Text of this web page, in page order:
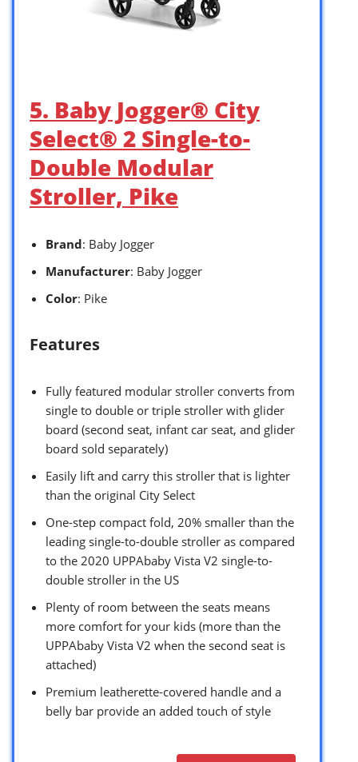
5. Baby Jogger® City
Select® 2 Single-to-
Double Modular
Stroller, Pike
Brand: Baby Jogger
Manufacturer: Baby Jogger
Color: Pike
Features
Fully featured modular stroller converts from
single to double or triple stroller with glider
board (second seat, infant car seat, and glider
board sold separately)
Easily lift and carry this stroller that is lighter
than the original City Select
One-step compact fold, 20% smaller than the
leading single-to-double stroller as compared
to the 2020 UPPAbaby Vista V2 single-to-
double stroller in the US
Plenty of room between the seats means
more comfort for your kids (more than the
UPPAbaby Vista V2 when the second seat is
attached)
Premium leatherette-covered handle and a
belly bar provide an added touch of style